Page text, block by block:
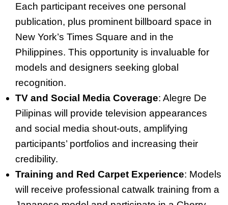
Each participant receives one personal
publication, plus prominent billboard space in
New York’s Times Square and in the
Philippines. This opportunity is invaluable for
models and designers seeking global
recognition.
TV and Social Media Coverage: Alegre De
Pilipinas will provide television appearances
and social media shout-outs, amplifying
participants’ portfolios and increasing their
credibility.
Training and Red Carpet Experience: Models
will receive professional catwalk training from a